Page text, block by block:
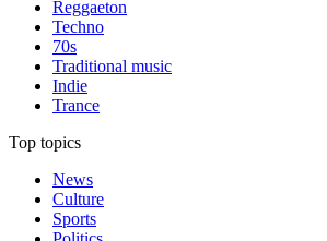
Reggaeton
Techno
70s
Traditional music
Indie
Trance
Top topics
News
Culture
Sports